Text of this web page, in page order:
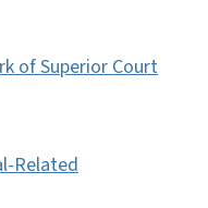
of Superior Court
Related